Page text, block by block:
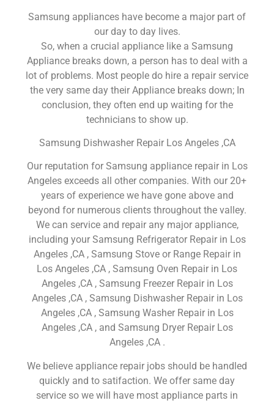
Samsung appliances have become a major part of
our day to day lives.
So, when a crucial appliance like a Samsung
Appliance breaks down, a person has to deal with a
lot of problems. Most people do hire a repair service
the very same day their Appliance breaks down; In
conclusion, they often end up waiting for the
technicians to show up.
Samsung Dishwasher Repair Los Angeles ,CA
Our reputation for Samsung appliance repair in Los
Angeles exceeds all other companies. With our 20+
years of experience we have gone above and
beyond for numerous clients throughout the valley.
We can service and repair any major appliance,
including your Samsung Refrigerator Repair in Los
Angeles ,CA , Samsung Stove or Range Repair in
Los Angeles ,CA , Samsung Oven Repair in Los
Angeles ,CA , Samsung Freezer Repair in Los
Angeles ,CA , Samsung Dishwasher Repair in Los
Angeles ,CA , Samsung Washer Repair in Los
Angeles ,CA , and Samsung Dryer Repair Los
Angeles ,CA .
We believe appliance repair jobs should be handled
quickly and to satifaction. We offer same day
service so we will have most appliance parts in